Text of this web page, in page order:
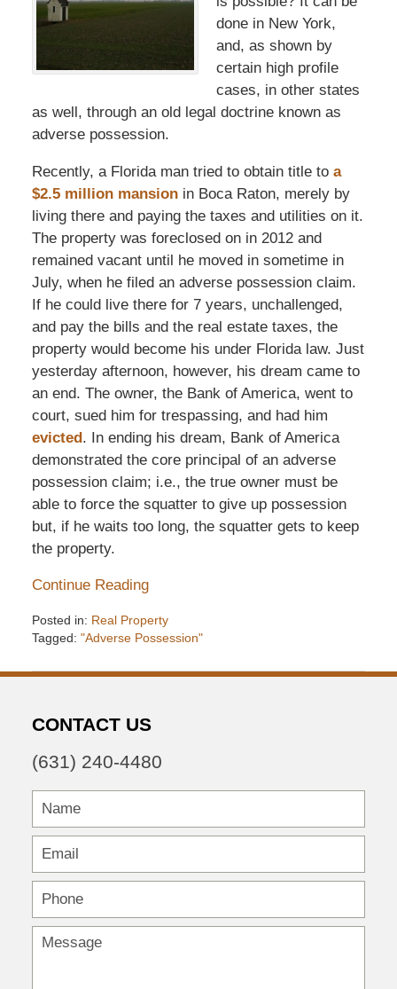
done in New York,
and, as shown by
certain high profile
cases, in other states
as well, through an old legal doctrine known as
adverse possession.
Recently, a Florida man tried to obtain title to a
$2.5 million mansion in Boca Raton, merely by
living there and paying the taxes and utilities on it.
The property was foreclosed on in 2012 and
remained vacant until he moved in sometime in
July, when he filed an adverse possession claim.
If he could live there for 7 years, unchallenged,
and pay the bills and the real estate taxes, the
property would become his under Florida law. Just
yesterday afternoon, however, his dream came to
an end. The owner, the Bank of America, went to
court, sued him for trespassing, and had him
evicted. In ending his dream, Bank of America
demonstrated the core principal of an adverse
possession claim; i.e., the true owner must be
able to force the squatter to give up possession
but, if he waits too long, the squatter gets to keep
the property.
Continue Reading
Posted in: Real Property
Tagged: "Adverse Possession"
December
7:34
CONTACT US
(631) 240-4480